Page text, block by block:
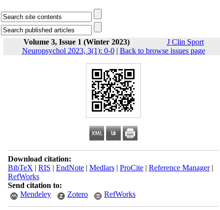
Volume 3, Issue 1 (Winter 2023)
J Clin Sport
Neuropsychol 2023, 3(1): 0-0| Back to browse issues page
Download citation:
BibTeX | RIS | EndNote| Medlars| ProCite| Reference Manager|
RefWorks
Send citation to:
Mendeley
Zotero RefWorks